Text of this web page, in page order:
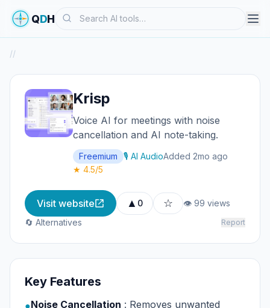
QDHSearch
//
Krisp
Voice AI for meetings with noise
cancellation and AI note-taking.
Freemium 🎙️ AI AudioAdded 2mo ago
★ 4.5/5
Visit website ▲ 0 ☆
👁 99 views
🔄 Alternatives
Report
Key Features
●Noise Cancellation : Removes unwanted